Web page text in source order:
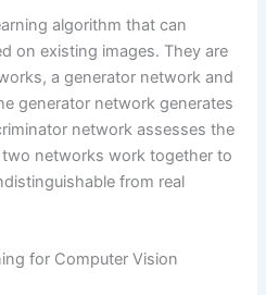
algorithm that can
on existing images. They are
a generator network and
generator network generates
network assesses the
networks work together to
from real
for Computer Vision